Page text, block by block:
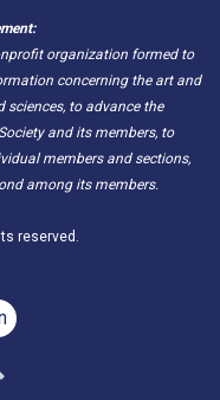
organization formed to
concerning the art and
sciences, to advance the
and its members, to
members and sections,
among its members.
reserved.